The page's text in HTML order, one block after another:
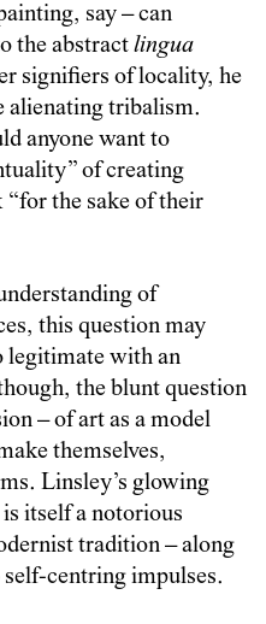
say – can
the abstractlingua
signifiers of locality, he
alienating tribalism.
anyone want to
of creating
“for the sake of their
of
this question may
legitimate with an
the blunt question
– of art as a model
themselves,
Linsley’s glowing
itself a notorious
tradition – along
centring impulses.